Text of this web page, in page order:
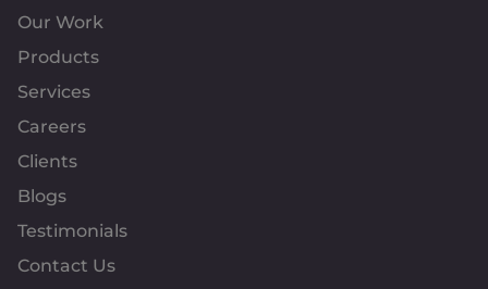
Our Work
Products
Services
Careers
Clients
Blogs
Testimonials
Contact Us